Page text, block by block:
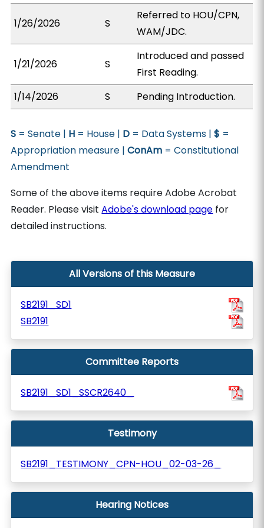
1/26/2026 S
Referred to HOU/CPN,
WAM/JDC.
1/21/2026 S
Introduced and passed
First Reading.
1/14/2026
S Pending Introduction.
S = Senate | H = House | D = Data Systems |$ =
Appropriation measure |ConAm = Constitutional
Amendment
Some of the above items require Adobe Acrobat
Reader. Please visitAdobe's download page for
detailed instructions.
All Versions of this Measure
SB2191_SD1
SB2191
Committee Reports
SB2191_SD1_SSCR2640_
Testimony
SB2191_TESTIMONY_CPN-HOU_02-03-26_
Hearing Notices